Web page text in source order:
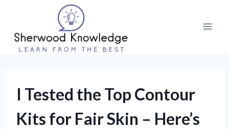
content
I Tested the Top Contour
Kits for Fair Skin – Here’s